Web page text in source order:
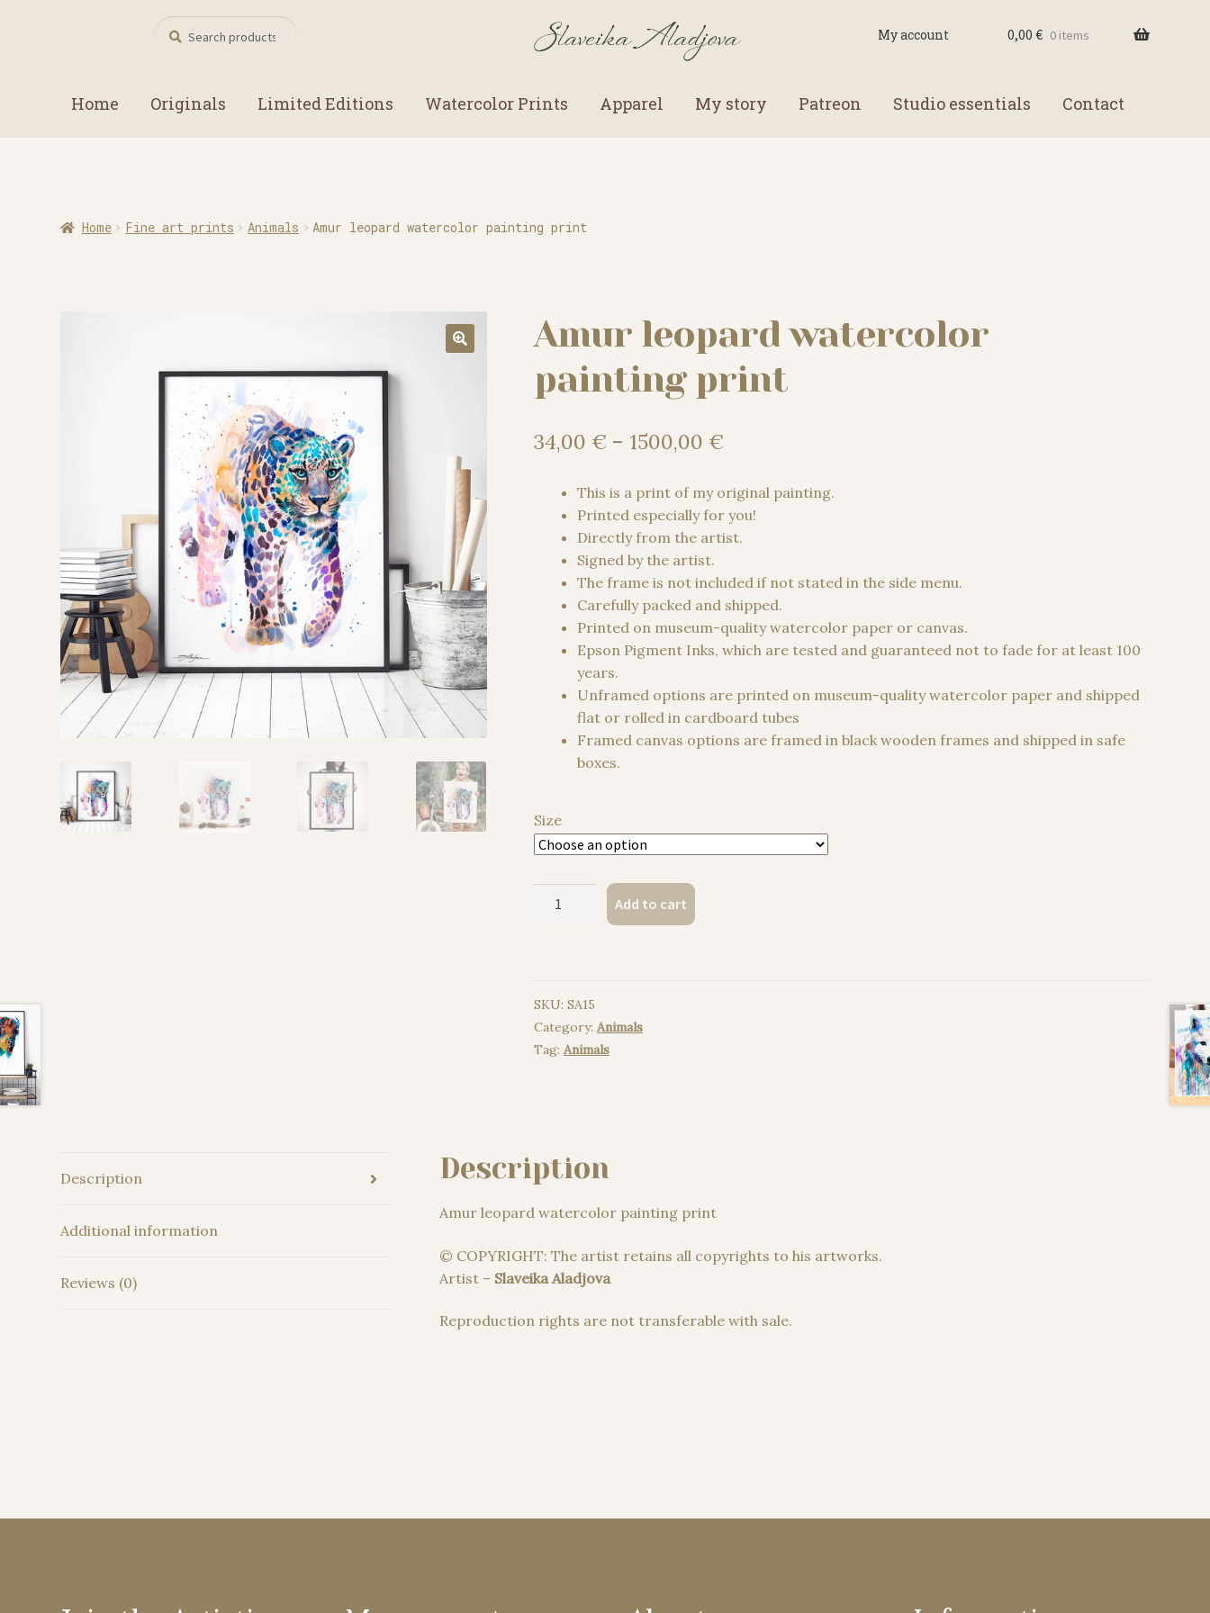
Search
for:
Search My account 0,00€ 0 items
Home Originals Limited Editions Watercolor Prints Apparel My story Patreon Studio essentials Contact
Home Fine art prints Animals Amur leopard watercolor painting print
Amur leopard watercolor
painting print
34,00 € – 1500,00 €
34,00 €
through
1500,00 €
This is a print of my original painting.
Printed especially for you!
Directly from the artist.
Signed by the artist.
The frame is not included if not stated in the side menu.
Carefully packed and shipped.
Printed on museum-quality watercolor paper or canvas.
Epson Pigment Inks, which are tested and guaranteed not to fade for at least 100
years.
Unframed options are printed on museum-quality watercolor paper and shipped
flat or rolled in cardboard tubes
Framed canvas options are framed in black wooden frames and shipped in safe
boxes.
Size
quantity
Add to cart
SKU:SA15
Category:Animals
Tag:Animals
Description
Additional information
Reviews (0)
Description
Amur leopard watercolor painting print
© COPYRIGHT: The artist retains all copyrights to his artworks.
Artist – Slaveika Aladjova
Reproduction rights are not transferable with sale.